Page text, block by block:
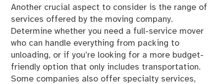
Another crucial aspect to consider is the range of
services offered by the moving company.
Determine whether you need a full-service mover
who can handle everything from packing to
unloading, or if you’re looking for a more budget-
friendly option that only includes transportation.
Some companies also offer specialty services,